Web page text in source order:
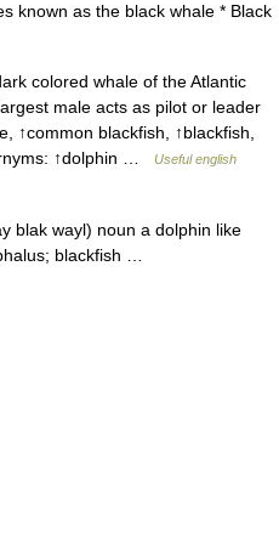
known as the black whale * Black
colored whale of the Atlantic
male acts as pilot or leader
↑common blackfish, ↑blackfish,
↑dolphin …
Useful english
blak wayl) noun a dolphin like
blackfish …